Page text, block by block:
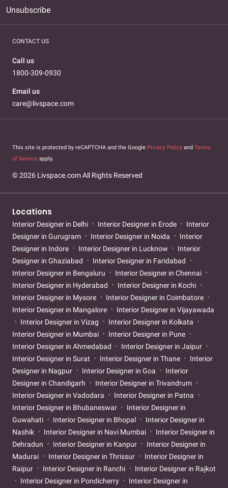
Unsubscribe
CONTACT US
Call us
1800-309-0930
Email us
care@livspace.com
This site is protected by reCAPTCHA and the Google Privacy Policy and Terms
of Service apply.
© 2026 Livspace.com All Rights Reserved
Locations
Interior Designer in Delhi Interior Designer in Erode
Interior
Designer in Gurugram
Interior Designer in Noida
Interior
Designer in Indore
Interior Designer in Lucknow
Interior
Designer in Ghaziabad
Interior Designer in Faridabad
Interior Designer in Bengaluru
Interior Designer in Chennai
Interior Designer in Hyderabad
Interior Designer in Kochi
Interior Designer in Mysore
Interior Designer in Coimbatore
Interior Designer in Mangalore
Interior Designer in Vijayawada
Interior Designer in Vizag
Interior Designer in Kolkata
Interior Designer in Mumbai
Interior Designer in Pune
Interior Designer in Ahmedabad
Interior Designer in Jaipur
Interior Designer in Surat
Interior Designer in Thane
Interior
Designer in Nagpur
Interior Designer in Goa
Interior
Designer in Chandigarh
Interior Designer in Trivandrum
Interior Designer in Vadodara
Interior Designer in Patna
Interior Designer in Bhubaneswar
Interior Designer in
Guwahati
Interior Designer in Bhopal
Interior Designer in
Nashik
Interior Designer in Navi Mumbai
Interior Designer in
Dehradun
Interior Designer in Kanpur
Interior Designer in
Madurai
Interior Designer in Thrissur
Interior Designer in
Raipur
Interior Designer in Ranchi
Interior Designer in Rajkot
Interior Designer in Pondicherry
Interior Designer in